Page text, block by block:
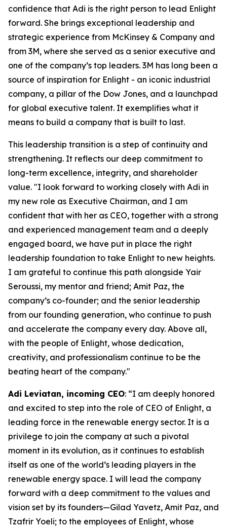
confidence that Adi is the right person to lead Enlight
forward. She brings exceptional leadership and
strategic experience from McKinsey & Company and
from 3M, where she served as a senior executive and
one of the company’s top leaders. 3M has long been a
source of inspiration for Enlight - an iconic industrial
company, a pillar of the Dow Jones, and a launchpad
for global executive talent. It exemplifies what it
means to build a company that is built to last.
This leadership transition is a step of continuity and
strengthening. It reflects our deep commitment to
long-term excellence, integrity, and shareholder
value. "I look forward to working closely with Adi in
my new role as Executive Chairman, and I am
confident that with her as CEO, together with a strong
and experienced management team and a deeply
engaged board, we have put in place the right
leadership foundation to take Enlight to new heights.
I am grateful to continue this path alongside Yair
Seroussi, my mentor and friend; Amit Paz, the
company’s co-founder; and the senior leadership
from our founding generation, who continue to push
and accelerate the company every day. Above all,
with the people of Enlight, whose dedication,
creativity, and professionalism continue to be the
beating heart of the company."
Adi Leviatan, incoming CEO: “I am deeply honored
and excited to step into the role of CEO of Enlight, a
leading force in the renewable energy sector. It is a
privilege to join the company at such a pivotal
moment in its evolution, as it continues to establish
itself as one of the world’s leading players in the
renewable energy space. I will lead the company
forward with a deep commitment to the values and
vision set by its founders—Gilad Yavetz, Amit Paz, and
Tzafrir Yoeli; to the employees of Enlight, whose